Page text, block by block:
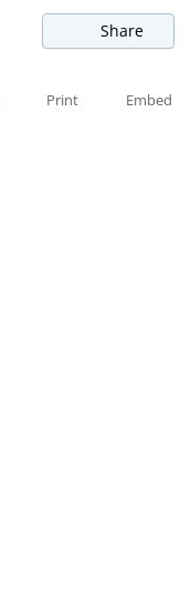
Share
Print Embed